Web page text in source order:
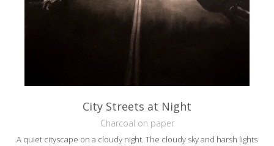
City Streets at Night
Charcoal on paper
A quiet cityscape on a cloudy night. The cloudy sky and harsh lights